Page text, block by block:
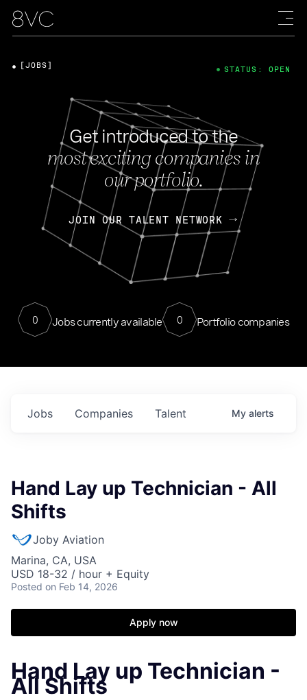
Get introduced to the
most exciting companies in
our portfolio.
JOIN OUR TALENT NETWORK
0 Jobs currently available 0 Portfolio companies
[JOBS] STATUS: OPEN
Jobs Companies Talent My alerts
Hand Lay up Technician - All
Shifts
Joby Aviation
Marina, CA, USA
USD 18-32 / hour + Equity
Posted on Feb 14, 2026
Apply now
Hand Lay up Technician -
All Shifts